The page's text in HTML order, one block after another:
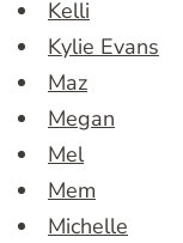
Kelli
Kylie Evans
Maz
Megan
Mel
Mem
Michelle